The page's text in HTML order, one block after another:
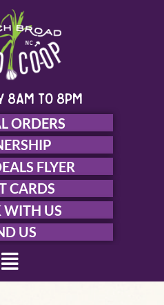
8am to 8pm
ORDERS
FLYER
CARDS
US
US
Menu